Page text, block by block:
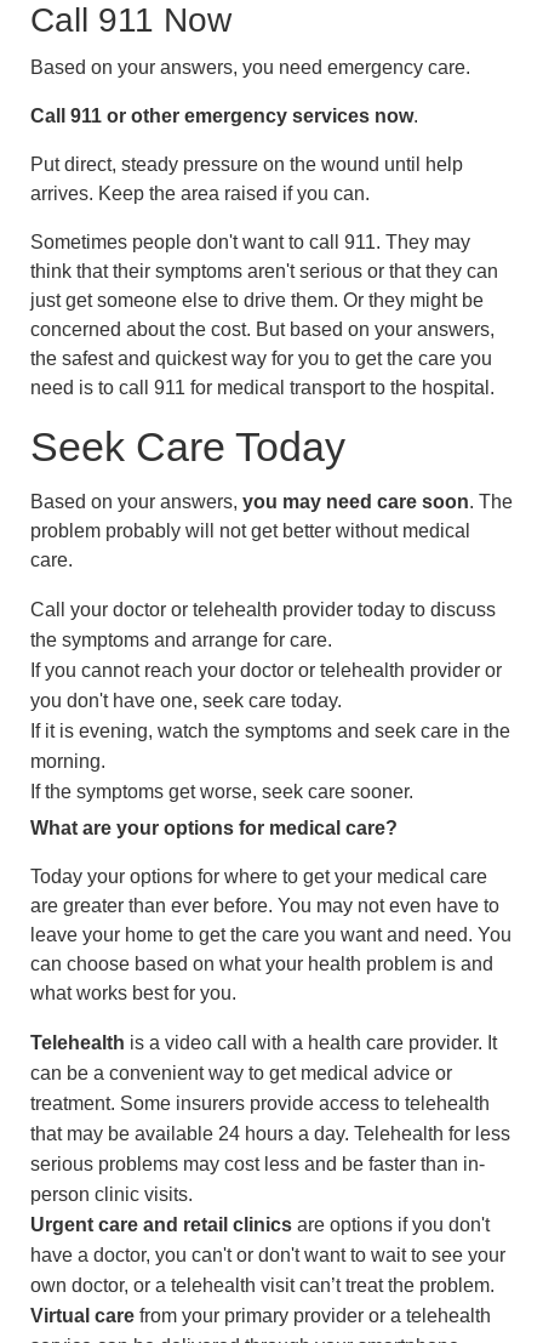
Call 911 Now
Based on your answers, you need emergency care.
Call 911 or other emergency services now.
Put direct, steady pressure on the wound until help
arrives. Keep the area raised if you can.
Sometimes people don't want to call 911. They may
think that their symptoms aren't serious or that they can
just get someone else to drive them. Or they might be
concerned about the cost. But based on your answers,
the safest and quickest way for you to get the care you
need is to call 911 for medical transport to the hospital.
Seek Care Today
Based on your answers, you may need care soon. The
problem probably will not get better without medical
care.
Call your doctor or telehealth provider today to discuss
the symptoms and arrange for care.
If you cannot reach your doctor or telehealth provider or
you don't have one, seek care today.
If it is evening, watch the symptoms and seek care in the
morning.
If the symptoms get worse, seek care sooner.
What are your options for medical care?
Today your options for where to get your medical care
are greater than ever before. You may not even have to
leave your home to get the care you want and need. You
can choose based on what your health problem is and
what works best for you.
Telehealth is a video call with a health care provider. It
can be a convenient way to get medical advice or
treatment. Some insurers provide access to telehealth
that may be available 24 hours a day. Telehealth for less
serious problems may cost less and be faster than in-
person clinic visits.
Urgent care and retail clinics are options if you don't
have a doctor, you can't or don't want to wait to see your
own doctor, or a telehealth visit can’t treat the problem.
Virtual care from your primary provider or a telehealth